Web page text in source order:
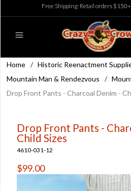
Free Shipping: Retail orders
Home / Historic Reenactment
Mountain Man & Rendezvous
/
Drop Front Pants - Charcoal Denim -
Drop Front Pants -
Child Sizes
4610-031-12
$99.00